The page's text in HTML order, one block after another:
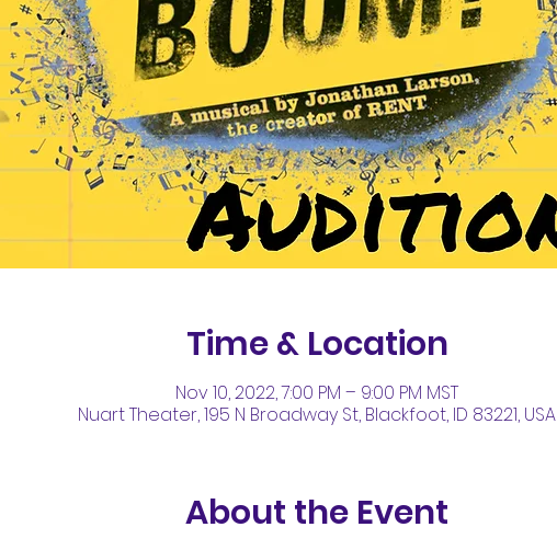
Time & Location
Nov 10, 2022, 7:00 PM – 9:00 PM MST
Nuart Theater, 195 N Broadway St, Blackfoot, ID 83221, USA
About the Event